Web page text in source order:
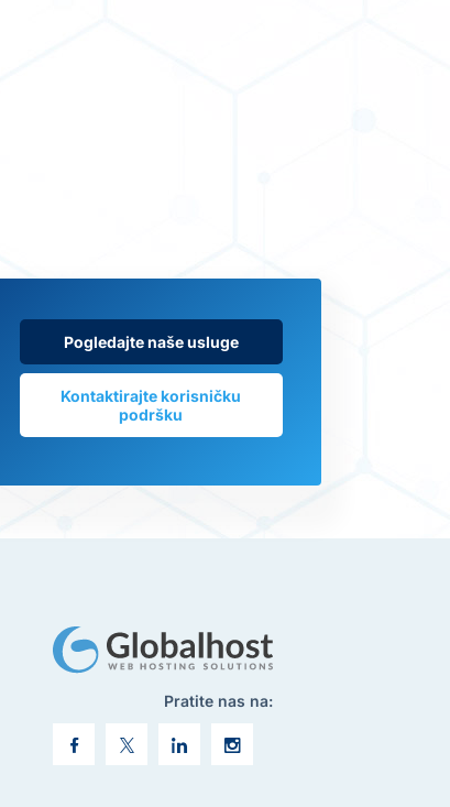
Pogledajte naše usluge
Kontaktirajte korisničku
podršku
Pratite nas na: